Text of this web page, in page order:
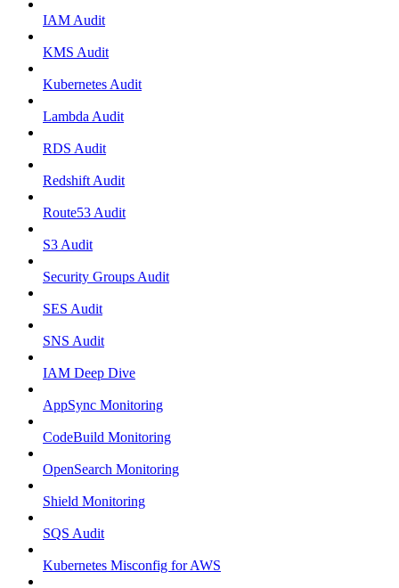
IAM Audit
KMS Audit
Kubernetes Audit
Lambda Audit
RDS Audit
Redshift Audit
Route53 Audit
S3 Audit
Security Groups Audit
SES Audit
SNS Audit
IAM Deep Dive
AppSync Monitoring
CodeBuild Monitoring
OpenSearch Monitoring
Shield Monitoring
SQS Audit
Kubernetes Misconfig for AWS